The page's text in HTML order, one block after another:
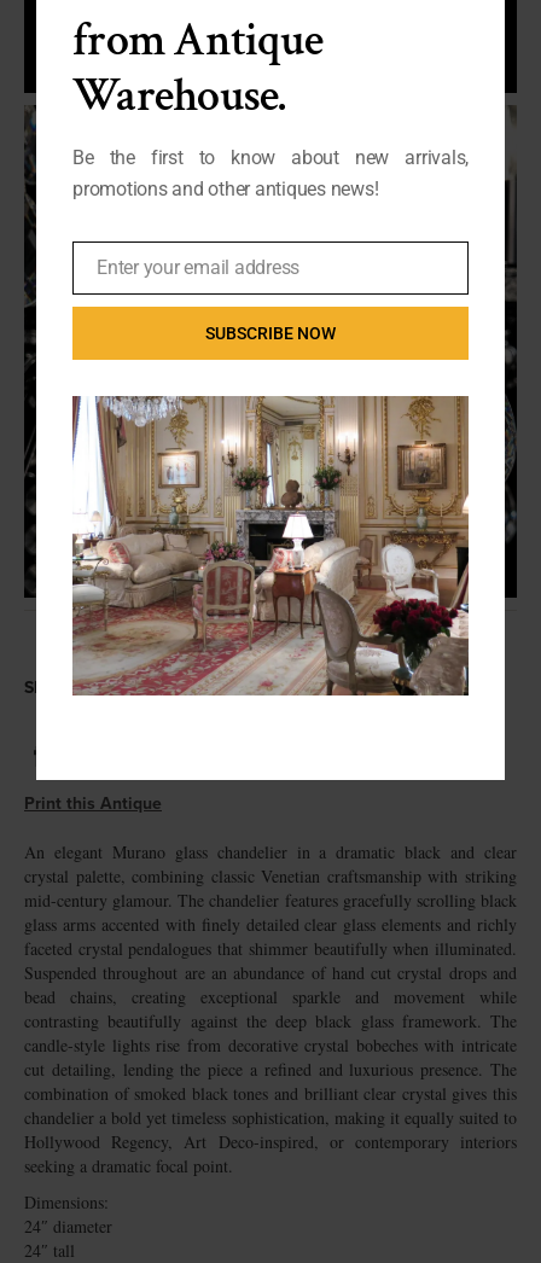
Share this Antique
Print this Antique
An elegant Murano glass chandelier in a dramatic black and clear
crystal palette, combining classic Venetian craftsmanship with striking
mid-century glamour. The chandelier features gracefully scrolling black
glass arms accented with finely detailed clear glass elements and richly
faceted crystal pendalogues that shimmer beautifully when illuminated.
Suspended throughout are an abundance of hand cut crystal drops and
bead chains, creating exceptional sparkle and movement while
contrasting beautifully against the deep black glass framework. The
candle-style lights rise from decorative crystal bobeches with intricate
cut detailing, lending the piece a refined and luxurious presence. The
combination of smoked black tones and brilliant clear crystal gives this
chandelier a bold yet timeless sophistication, making it equally suited to
Hollywood Regency, Art Deco-inspired, or contemporary interiors
seeking a dramatic focal point.
Dimensions:
24″ diameter
24″ tall
from Antique
Warehouse.
Be the first to know about new arrivals,
promotions and other antiques news!
EmailEnter your email address
SUBSCRIBE NOW